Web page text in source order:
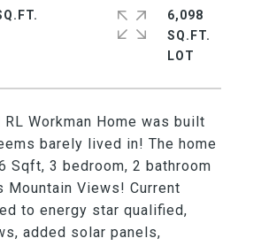
Workman Home was built
barely lived in! The home
Sqft, 3 bedroom, 2 bathroom
Mountain Views! Current
to energy star qualified,
added solar panels,
6,098
SQ.FT.